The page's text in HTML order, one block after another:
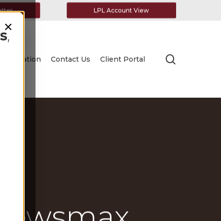
LPL Account View
Education Contact Us Client Portal
×
,